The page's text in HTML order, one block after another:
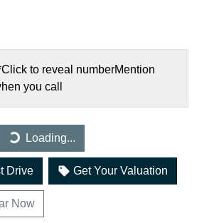
Click to reveal numberMention
you call
Loading...
Drive Get Your Valuation
Now